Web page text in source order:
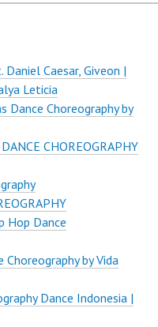
Daniel Caesar, Giveon |
Leticia
Dance Choreography by
CHOREOGRAPHY
Hop Dance
Choreography by Vida
Dance Indonesia |